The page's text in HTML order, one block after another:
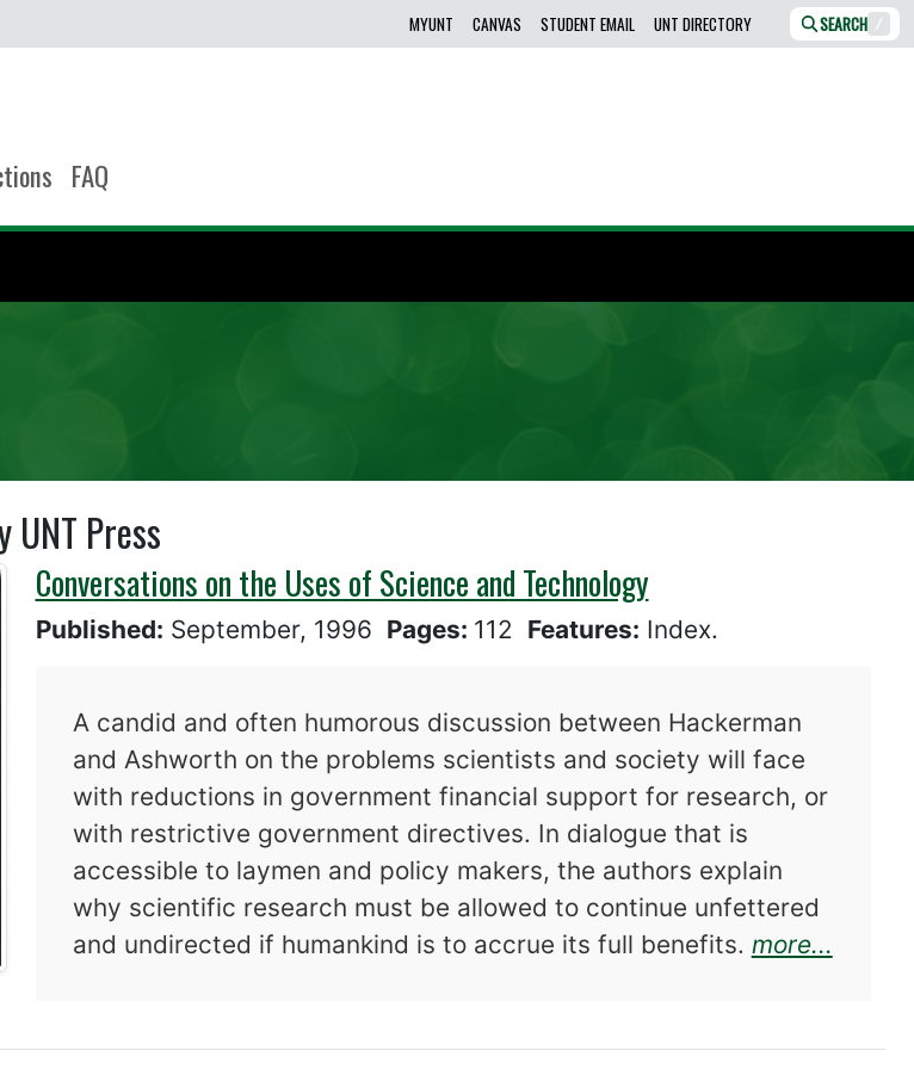
MYUNT CANVAS STUDENT EMAIL UNT DIRECTORY SEARCH /
FAQ
UNT Press
Conversations on the Uses of Science and Technology
Published: September, 1996 Pages: 112 Features: Index.
A candid and often humorous discussion between Hackerman
and Ashworth on the problems scientists and society will face
with reductions in government financial support for research, or
with restrictive government directives. In dialogue that is
accessible to laymen and policy makers, the authors explain
why scientific research must be allowed to continue unfettered
and undirected if humankind is to accrue its full benefits. more...